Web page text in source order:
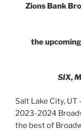
Zions Bank
the
SIX,
Salt Lake City,
2023-2024
the best of